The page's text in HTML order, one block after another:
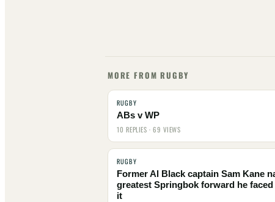
MORE FROM RUGBY
RUGBY
ABs v WP
10 REPLIES · 69 VIEWS
RUGBY
Former Al Black captain Sam Kane
greatest Springbok forward he faced
it